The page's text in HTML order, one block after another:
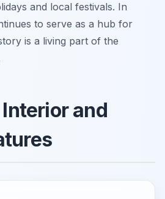
and local festivals. In
to serve as a hub for
is a living part of the
and